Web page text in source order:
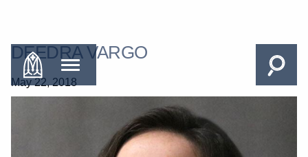
DEEDRA VARGO
May 22, 2018